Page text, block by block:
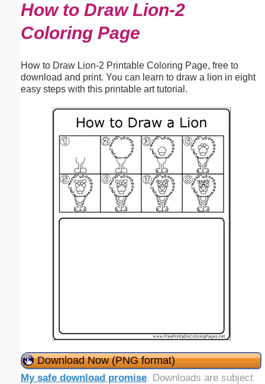
How to Draw Lion-2
Coloring Page
How to Draw Lion-2 Printable Coloring Page, free to
download and print. You can learn to draw a lion in eight
easy steps with this printable art tutorial.
Download Now (PNG format)
My safe download promise. Downloads are subject